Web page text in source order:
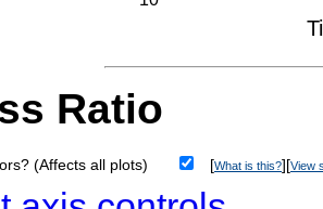
Ratio
(Affects all plots) [What is this?][View